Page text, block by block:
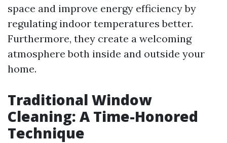
space and improve energy efficiency by
regulating indoor temperatures better.
Furthermore, they create a welcoming
atmosphere both inside and outside your
home.
Traditional Window
Cleaning: A Time-Honored
Technique